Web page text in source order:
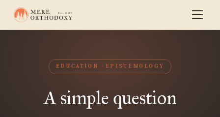
EDUCATION EPISTEMOLOGY
A simple question